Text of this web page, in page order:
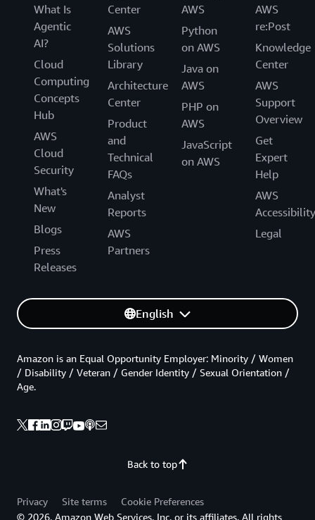
What Is
Agentic
AI?
Cloud
Computing
Concepts
Hub
AWS
Cloud
Security
What's
New
Blogs
Press
Releases
Center
AWS
Solutions
Library
Architecture
Center
Product
and
Technical
FAQs
Analyst
Reports
AWS
Partners
AWS
Python
on AWS
Java on
AWS
PHP on
AWS
JavaScript
on AWS
AWS
re:Post
Knowledge
Center
AWS
Support
Overview
Get
Expert
Help
AWS
Accessibility
Legal
English
Back to top
Amazon is an Equal Opportunity Employer: Minority / Women
/ Disability / Veteran / Gender Identity / Sexual Orientation /
Age.
Privacy Site terms
Cookie Preferences
© 2026, Amazon Web Services, Inc. or its affiliates. All rights